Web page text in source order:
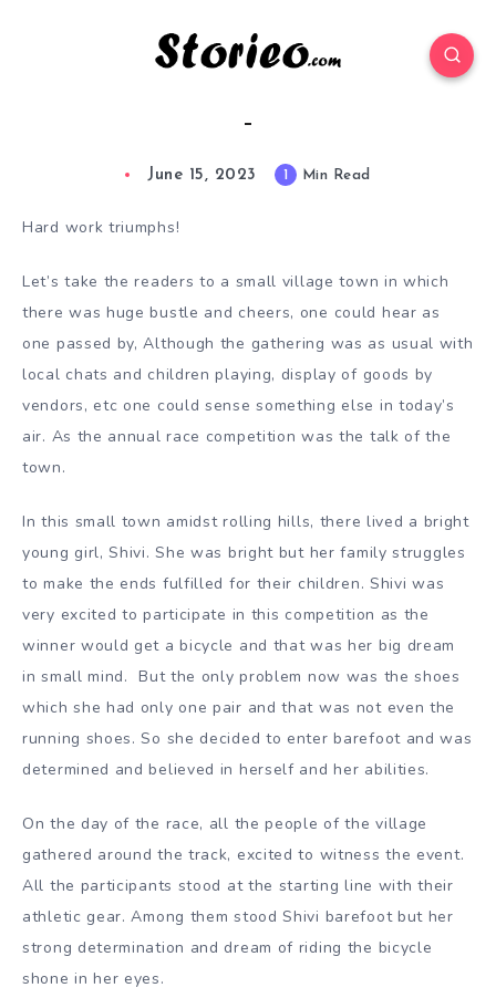
–
June 15, 2023 1 Min Read
Hard work triumphs!
Let’s take the readers to a small village town in which
there was huge bustle and cheers, one could hear as
one passed by, Although the gathering was as usual with
local chats and children playing, display of goods by
vendors, etc one could sense something else in today’s
air. As the annual race competition was the talk of the
town.
In this small town amidst rolling hills, there lived a bright
young girl, Shivi. She was bright but her family struggles
to make the ends fulfilled for their children. Shivi was
very excited to participate in this competition as the
winner would get a bicycle and that was her big dream
in small mind. But the only problem now was the shoes
which she had only one pair and that was not even the
running shoes. So she decided to enter barefoot and was
determined and believed in herself and her abilities.
On the day of the race, all the people of the village
gathered around the track, excited to witness the event.
All the participants stood at the starting line with their
athletic gear. Among them stood Shivi barefoot but her
strong determination and dream of riding the bicycle
shone in her eyes.